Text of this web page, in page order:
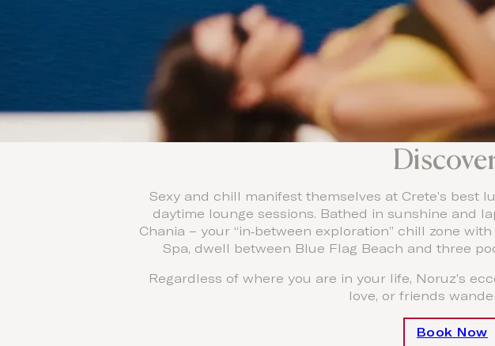
Sexy and chill manifest themselves at Crete’s
daytime lounge sessions. Bathed in sunshine and
Chania – your “in‑between exploration” chill zone
Spa, dwell between Blue Flag Beach and three
Regardless of where you are in your life, Noruz’s
love, or friends
Book Now